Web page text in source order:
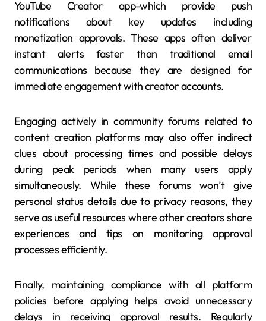
YouTube Creator app-which provide push
notifications about key updates including
monetization approvals. These apps often deliver
instant alerts faster than traditional email
communications because they are designed for
immediate engagement with creator accounts.
Engaging actively in community forums related to
content creation platforms may also offer indirect
clues about processing times and possible delays
during peak periods when many users apply
simultaneously. While these forums won’t give
personal status details due to privacy reasons, they
serve as useful resources where other creators share
experiences and tips on monitoring approval
processes efficiently.
Finally, maintaining compliance with all platform
policies before applying helps avoid unnecessary
delays in receiving approval results. Regularly